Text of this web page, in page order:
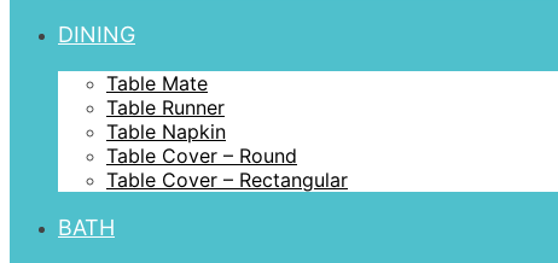
DINING
Table Mate
Table Runner
Table Napkin
Table Cover – Round
Table Cover – Rectangular
BATH